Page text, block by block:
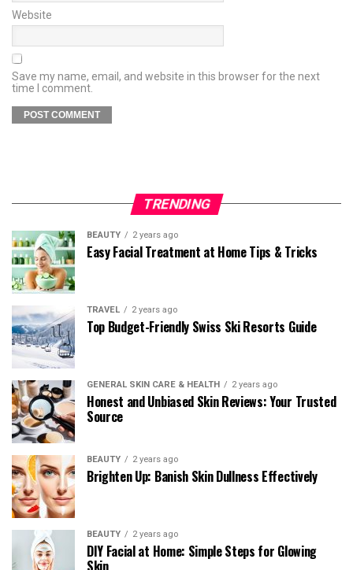
Website
Save my name, email, and website in this browser for the next
time I comment.
TRENDING
BEAUTY 2 years ago
Easy Facial Treatment at Home Tips & Tricks
TRAVEL 2 years ago
Top Budget-Friendly Swiss Ski Resorts Guide
GENERAL SKIN CARE & HEALTH 2 years ago
Honest and Unbiased Skin Reviews: Your Trusted
Source
BEAUTY 2 years ago
Brighten Up: Banish Skin Dullness Effectively
BEAUTY 2 years ago
DIY Facial at Home: Simple Steps for Glowing
Skin